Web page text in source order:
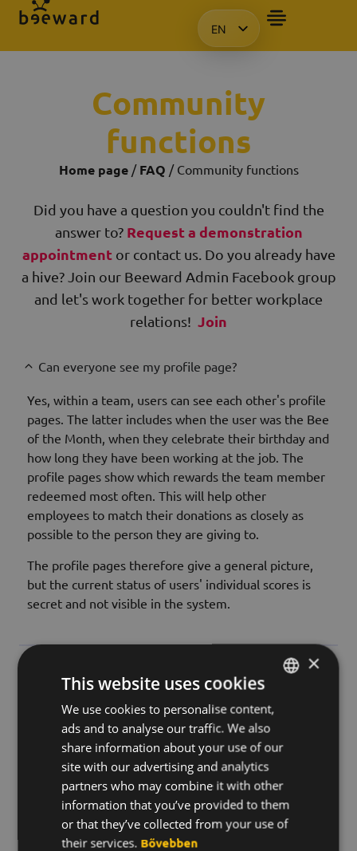
EN
HU
Community
functions
Home page/ FAQ / Community functions
Did you have a question you couldn't find the
answer to? Request a demonstration
appointment or contact us. Do you already have
a hive? Join our Beeward Admin Facebook group
and let's work together for better workplace
relations! Join
Can everyone see my profile page?
Yes, within a team, users can see each other's profile
pages. The latter includes when the user was the Bee
of the Month, when they celebrate their birthday and
how long they have been working at the job. The
profile pages show which rewards the team member
redeemed most often. This will help other
employees to match their donations as closely as
possible to the person they are giving to.
The profile pages therefore give a general picture,
but the current status of users' individual scores is
secret and not visible in the system.
Do I have to enter my date of birth and the date I
joined the company?
What is point hunting and how does it work?
Is it possible to attach a picture to the score?
Can I edit my post?
HUNGARIAN
ENGLISH
KOREAN
×
This website uses cookies
We use cookies to personalise content,
ads and to analyse our traffic. We also
share information about your use of our
site with our advertising and analytics
partners who may combine it with other
information that you’ve provided to them
or that they’ve collected from your use of
their services. Bővebben